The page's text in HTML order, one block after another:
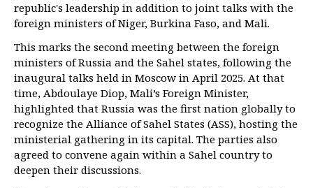
republic's leadership in addition to joint talks with the
foreign ministers of Niger, Burkina Faso, and Mali.
This marks the second meeting between the foreign
ministers of Russia and the Sahel states, following the
inaugural talks held in Moscow in April 2025. At that
time, Abdoulaye Diop, Mali’s Foreign Minister,
highlighted that Russia was the first nation globally to
recognize the Alliance of Sahel States (ASS), hosting the
ministerial gathering in its capital. The parties also
agreed to convene again within a Sahel country to
deepen their discussions.